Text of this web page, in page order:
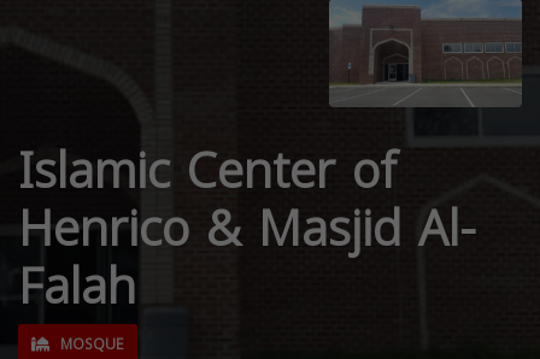
Islamic Center of
Henrico & Masjid Al-
Falah
MOSQUE